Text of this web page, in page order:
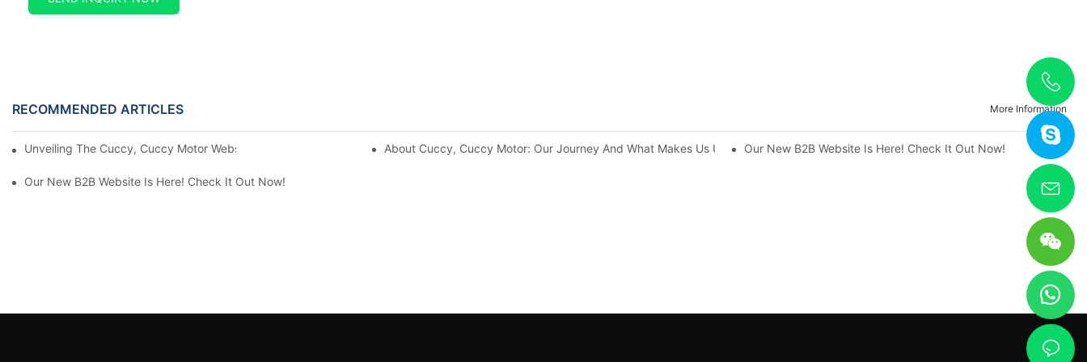
RECOMMENDED ARTICLES More Information
Unveiling The Cuccy, Cuccy Motor Website: Unlocking New Enterprise PossibilitiesAbout Cuccy, Cuccy Motor: Our Journey And What Makes Us UniqueOur New B2B Website Is Here! Check It Out Now!
Our New B2B Website Is Here! Check It Out Now!